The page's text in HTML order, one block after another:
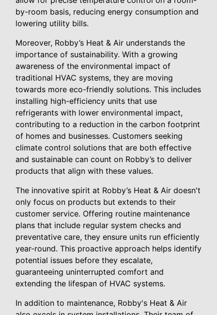
by-room basis, reducing energy consumption and
lowering utility bills.
Moreover, Robby’s Heat & Air understands the
importance of sustainability. With a growing
awareness of the environmental impact of
traditional HVAC systems, they are moving
towards more eco-friendly solutions. This includes
installing high-efficiency units that use
refrigerants with lower environmental impact,
contributing to a reduction in the carbon footprint
of homes and businesses. Customers seeking
climate control solutions that are both effective
and sustainable can count on Robby’s to deliver
products that align with these values.
The innovative spirit at Robby’s Heat & Air doesn't
only focus on products but extends to their
customer service. Offering routine maintenance
plans that include regular system checks and
preventative care, they ensure units run efficiently
year-round. This proactive approach helps identify
potential issues before they escalate,
guaranteeing uninterrupted comfort and
extending the lifespan of HVAC systems.
In addition to maintenance, Robby's Heat & Air